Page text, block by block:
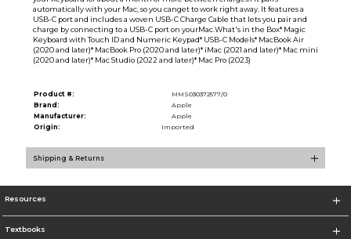
automatically with your Mac, so you canget to work right away. It features a
USB-C port and includes a woven USB-C Charge Cable that lets you pair and
charge by connecting to a USB-C port on yourMac.What's in the Box* Magic
Keyboard with Touch ID and Numeric Keypad* USB-C Models* MacBook Air
(2020 and later)* MacBook Pro (2020 and later)* iMac (2021 and later)* Mac mini
(2020 and later)* Mac Studio (2022 and later)* Mac Pro (2023)
Product #:
MMS030372577/0
Brand:
Apple
Manufacturer:
Apple
Origin:
Imported
Shipping & Returns
Resources
Textbooks